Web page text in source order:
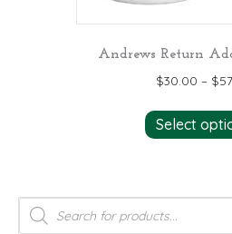
Andrews Return
$30.00 – $
Select
Products
search